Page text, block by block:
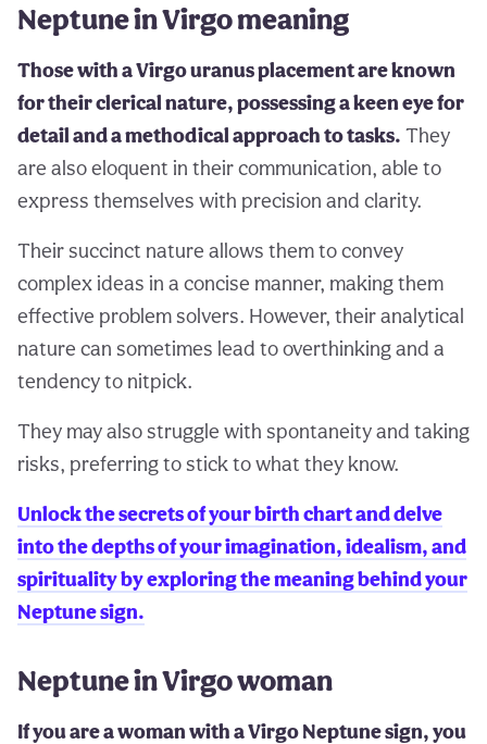
Neptune in Virgo meaning
Those with a Virgo uranus placement are known
for their clerical nature, possessing a keen eye for
detail and a methodical approach to tasks. They
are also eloquent in their communication, able to
express themselves with precision and clarity.
Their succinct nature allows them to convey
complex ideas in a concise manner, making them
effective problem solvers. However, their analytical
nature can sometimes lead to overthinking and a
tendency to nitpick.
They may also struggle with spontaneity and taking
risks, preferring to stick to what they know.
Unlock the secrets of your birth chart and delve
into the depths of your imagination, idealism, and
spirituality by exploring the meaning behind your
Neptune sign.
Neptune in Virgo woman
If you are a woman with a Virgo Neptune sign, you